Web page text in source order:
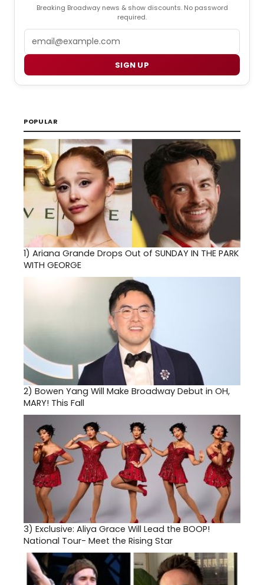
Breaking Broadway news & show discounts. No password
required.
SIGN UP
POPULAR
1) Ariana Grande Drops Out of SUNDAY IN THE PARK
WITH GEORGE
2) Bowen Yang Will Make Broadway Debut in OH,
MARY! This Fall
3) Exclusive: Aliya Grace Will Lead the BOOP!
National Tour- Meet the Rising Star